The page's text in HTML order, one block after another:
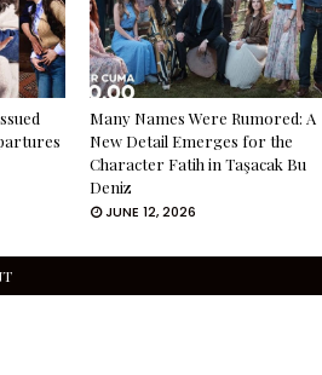
Many Names Were Rumored: A
New Detail Emerges for the
Character Fatih in Taşacak Bu
Deniz
JUNE 12, 2026